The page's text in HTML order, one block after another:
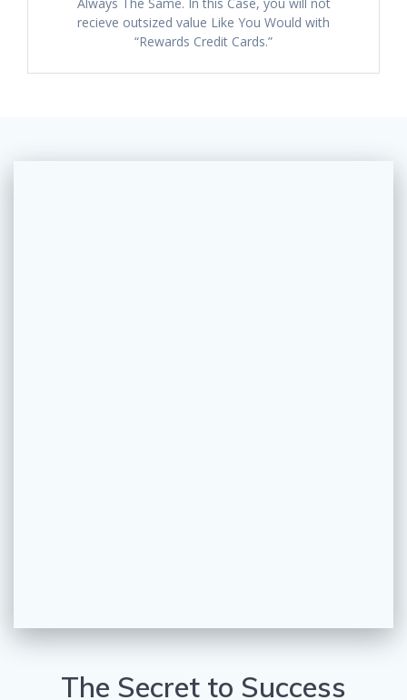
Always The Same. In this Case, you will not
recieve outsized value Like You Would with
“Rewards Credit Cards.”
The Secret to Success